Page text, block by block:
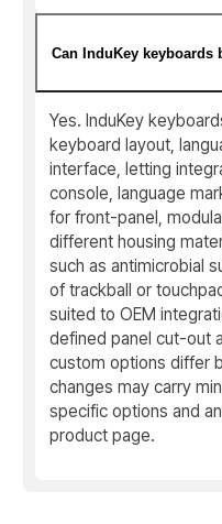
Can InduKey
Yes. InduKey
keyboard layout,
interface, letting
console, language
for front-panel,
different housing
such as antimicrobial
of trackball or
suited to OEM
defined panel cut-out
custom options differ
changes may carry
specific options and
product page.